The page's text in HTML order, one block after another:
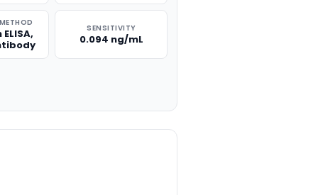
SENSITIVITY
0.094 ng/mL